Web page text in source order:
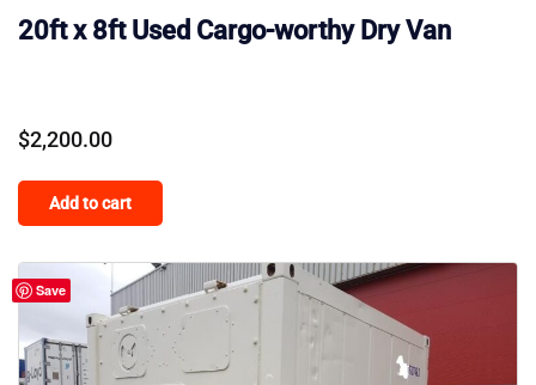
20ft x 8ft Used Cargo-worthy Dry Van
$2,200.00
Add to cart
Save